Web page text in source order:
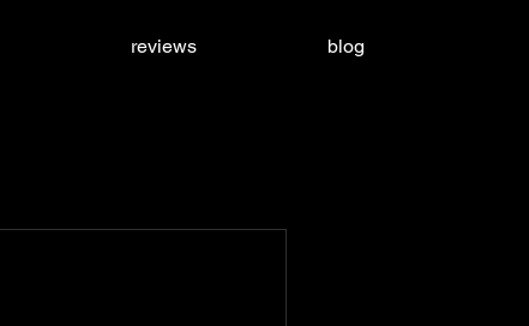
reviews blog